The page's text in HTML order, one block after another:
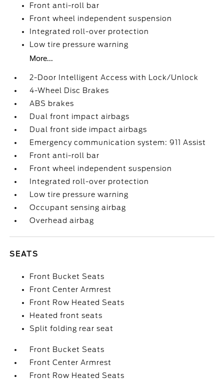
Front anti-roll bar
Front wheel independent suspension
Integrated roll-over protection
Low tire pressure warning
More...
2-Door Intelligent Access with Lock/Unlock
4-Wheel Disc Brakes
ABS brakes
Dual front impact airbags
Dual front side impact airbags
Emergency communication system: 911 Assist
Front anti-roll bar
Front wheel independent suspension
Integrated roll-over protection
Low tire pressure warning
Occupant sensing airbag
Overhead airbag
SEATS
Front Bucket Seats
Front Center Armrest
Front Row Heated Seats
Heated front seats
Split folding rear seat
Front Bucket Seats
Front Center Armrest
Front Row Heated Seats